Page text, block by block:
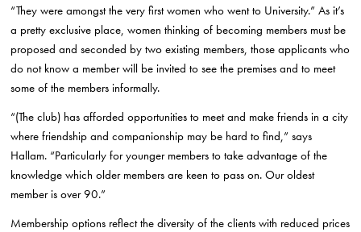
“They were amongst the very first women who went to University.” As it’s
a pretty exclusive place, women thinking of becoming members must be
proposed and seconded by two existing members, those applicants who
do not know a member will be invited to see the premises and to meet
some of the members informally.
“(The club) has afforded opportunities to meet and make friends in a city
where friendship and companionship may be hard to find,” says
Hallam. “Particularly for younger members to take advantage of the
knowledge which older members are keen to pass on. Our oldest
member is over 90.”
Membership options reflect the diversity of the clients with reduced prices